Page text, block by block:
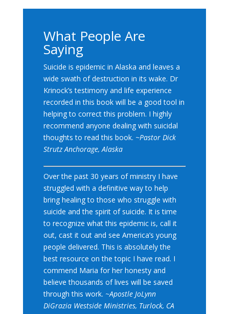
What People Are
Saying
Suicide is epidemic in Alaska and leaves a
wide swath of destruction in its wake. Dr
Krinock’s testimony and life experience
recorded in this book will be a good tool in
helping to correct this problem. I highly
recommend anyone dealing with suicidal
thoughts to read this book. ~Pastor Dick
Strutz Anchorage, Alaska
Over the past 30 years of ministry I have
struggled with a definitive way to help
bring healing to those who struggle with
suicide and the spirit of suicide. It is time
to recognize what this epidemic is, call it
out, cast it out and see America’s young
people delivered. This is absolutely the
best resource on the topic I have read. I
commend Maria for her honesty and
believe thousands of lives will be saved
through this work. ~Apostle JoLynn
DiGrazia Westside Ministries, Turlock, CA